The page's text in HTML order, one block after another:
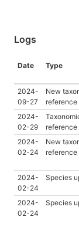
Logs
Date Type
2024-
09-27
New
reference
2024-
02-29
2024-
02-24
New
reference
2024-
02-24
Species
2024-
02-24
Species